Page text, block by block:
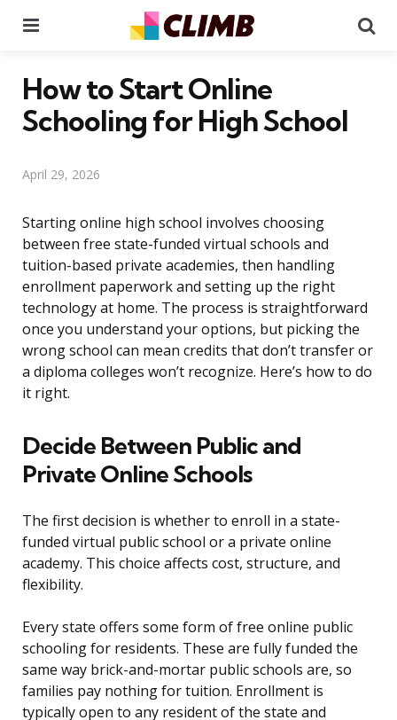
How to Start Online
Schooling for High School
April 29, 2026
Starting online high school involves choosing
between free state-funded virtual schools and
tuition-based private academies, then handling
enrollment paperwork and setting up the right
technology at home. The process is straightforward
once you understand your options, but picking the
wrong school can mean credits that don’t transfer or
a diploma colleges won’t recognize. Here’s how to do
it right.
Decide Between Public and
Private Online Schools
The first decision is whether to enroll in a state-
funded virtual public school or a private online
academy. This choice affects cost, structure, and
flexibility.
Every state offers some form of free online public
schooling for residents. These are fully funded the
same way brick-and-mortar public schools are, so
families pay nothing for tuition. Enrollment is
typically open to any resident of the state and